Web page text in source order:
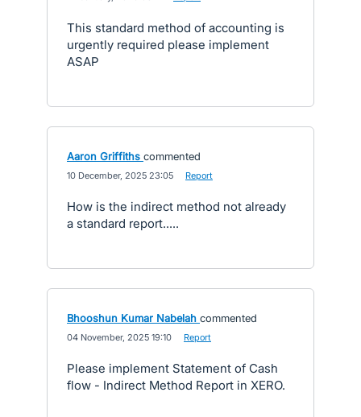
This standard method of accounting is
urgently required please implement
ASAP
Aaron Griffiths commented
10 December, 2025 23:05 Report
How is the indirect method not already
a standard report.....
Bhooshun Kumar Nabelah commented
04 November, 2025 19:10 Report
Please implement Statement of Cash
flow - Indirect Method Report in XERO.